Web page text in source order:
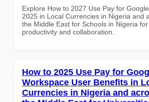
Explore How to 2027 Use Pay for
2025 in Local Currencies in Nigeria and
the Middle East for Schools in Nigeria
productivity and collaboration.
How to 2025 Use Pay for
Workspace User Benefits in
Currencies in Nigeria and